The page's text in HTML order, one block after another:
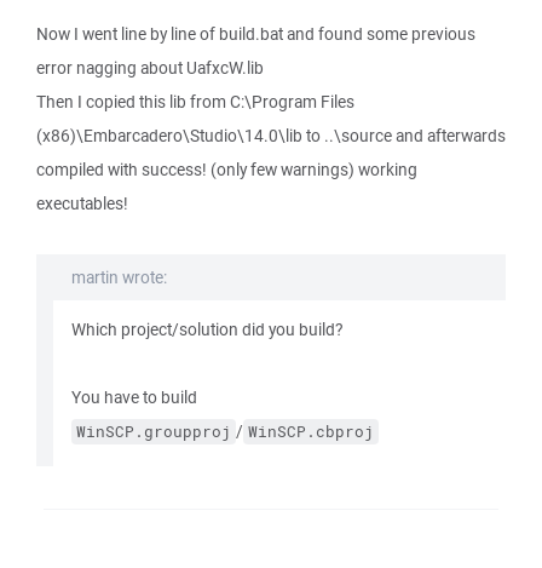
Now I went line by line of build.bat and found some previous
error nagging about UafxcW.lib
Then I copied this lib from C:\Program Files
(x86)\Embarcadero\Studio\14.0\lib to ..\source and afterwards
compiled with success! (only few warnings) working
executables!
martin wrote:
Which project/solution did you build?
You have to build
WinSCP.groupproj / WinSCP.cbproj